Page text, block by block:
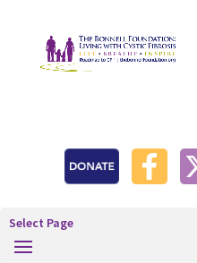
Select Page